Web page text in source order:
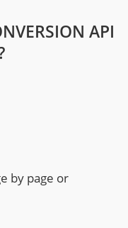
API
by page or